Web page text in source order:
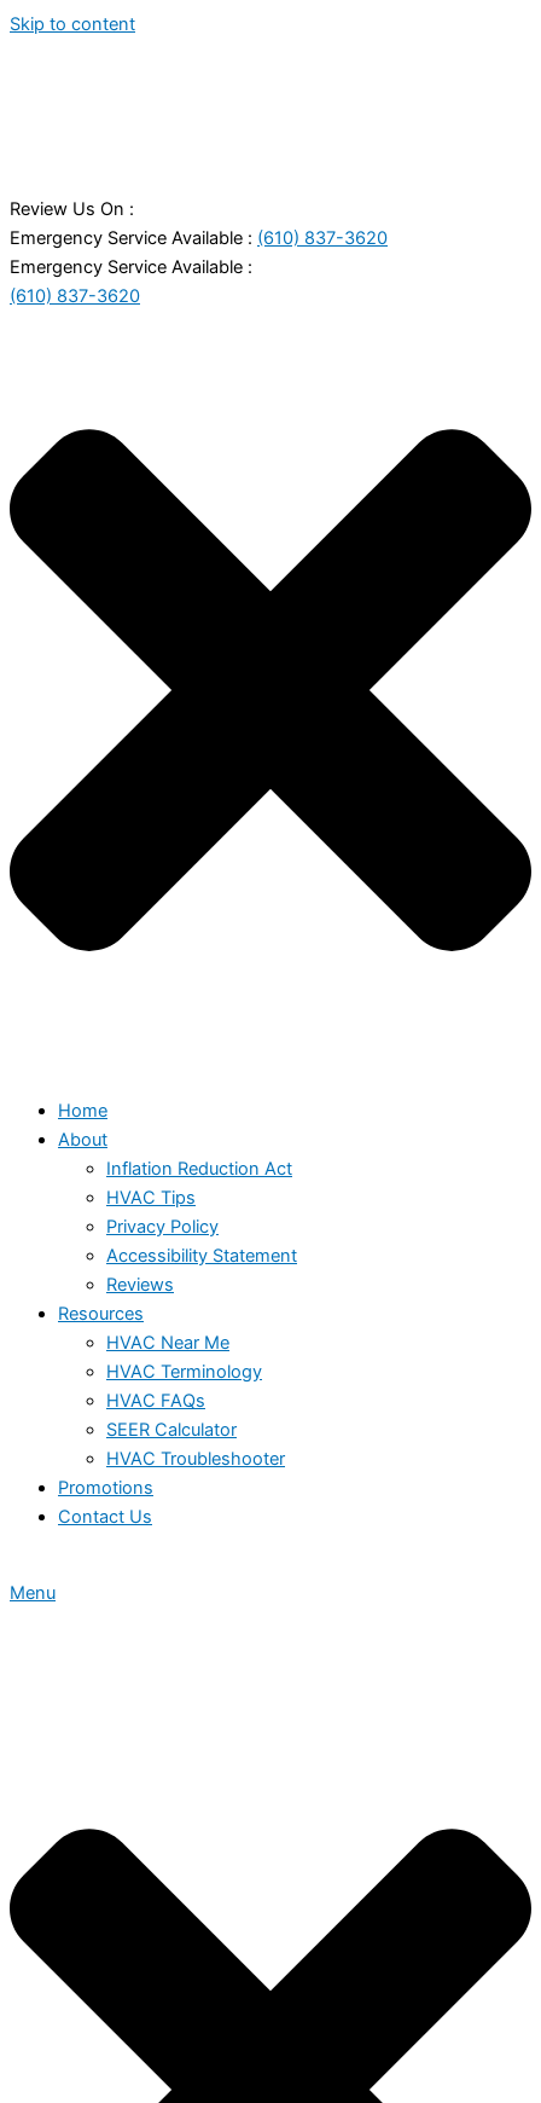
Skip to content
Review Us On :
Emergency Service Available : (610) 837-3620
Emergency Service Available :
(610) 837-3620
Home
About
Inflation Reduction Act
HVAC Tips
Privacy Policy
Accessibility Statement
Reviews
Resources
HVAC Near Me
HVAC Terminology
HVAC FAQs
SEER Calculator
HVAC Troubleshooter
Promotions
Contact Us
Menu